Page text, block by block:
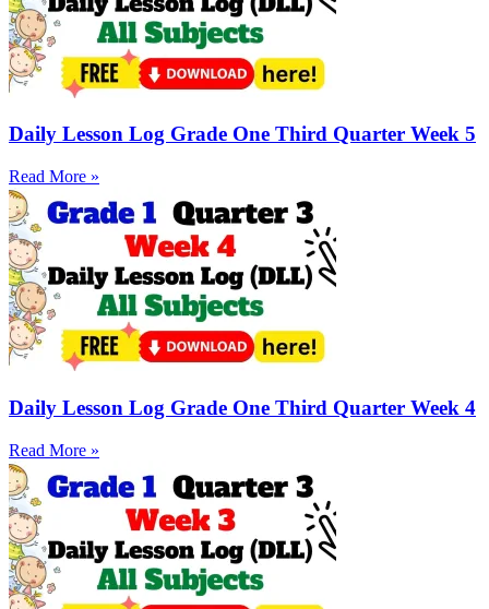
Daily Lesson Log Grade One Third Quarter Week 5
Read More »
Daily Lesson Log Grade One Third Quarter Week 4
Read More »